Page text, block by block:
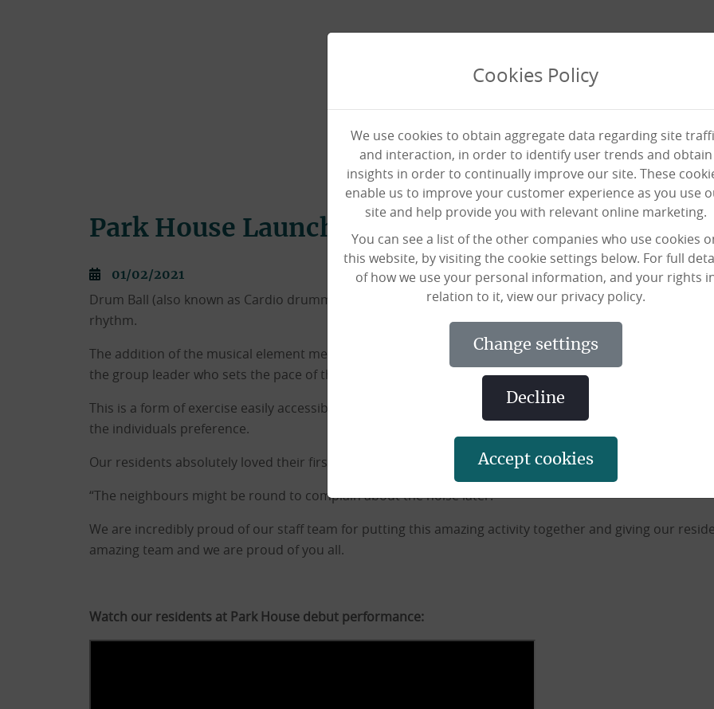
Park House Launches Drum Ball
01/02/2021
Drum Ball (also known as Cardio drumming) is a form of exercise bringing together yoga balls, and
rhythm.
The addition of the musical element means that your not only getting a physical work out, but a
the group leader who sets the pace of the drumming.
This is a form of exercise easily accessible to people with mobility issues, with the option of doing the
the individuals preference.
Our residents absolutely loved their first session and resident Winnie said:
“The neighbours might be round to complain about the noise later!”
We are incredibly proud of our staff team for putting this amazing activity together and giving our
amazing team and we are proud of you all.
Watch our residents at Park House debut performance:
Cookies Policy
We use cookies to obtain aggregate data regarding site
and interaction, in order to identify user trends and obtain
insights in order to continually improve our site. These
enable us to improve your customer experience as you use
site and help provide you with relevant online marketing.
You can see a list of the other companies who use cookies
this website, by visiting the cookie settings below. For full
of how we use your personal information, and your rights
relation to it, view our privacy policy.
change settings
decline
accept cookies